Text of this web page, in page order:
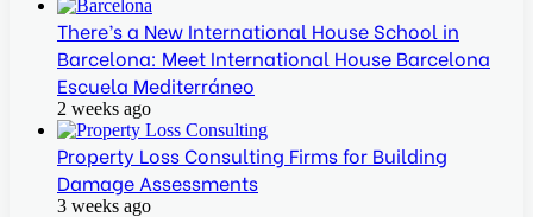
There’s a New International House School in
Barcelona: Meet International House Barcelona
Escuela Mediterráneo
2 weeks ago
Property Loss Consulting Firms for Building
Damage Assessments
3 weeks ago